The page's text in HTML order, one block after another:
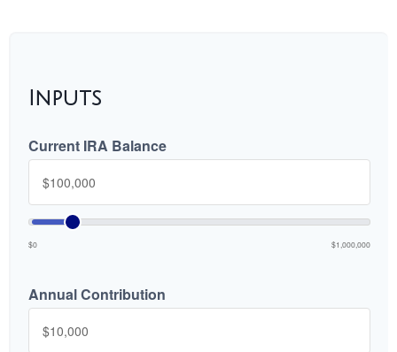
Inputs
Current IRA Balance
$0 $1,000,000
Annual Contribution